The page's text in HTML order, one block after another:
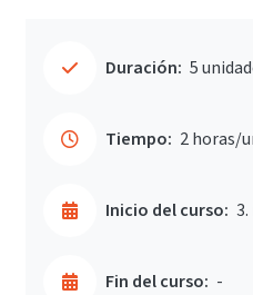
Duración: 5
Tiempo: 2 horas/
Inicio del curso:
Fin del curso: -